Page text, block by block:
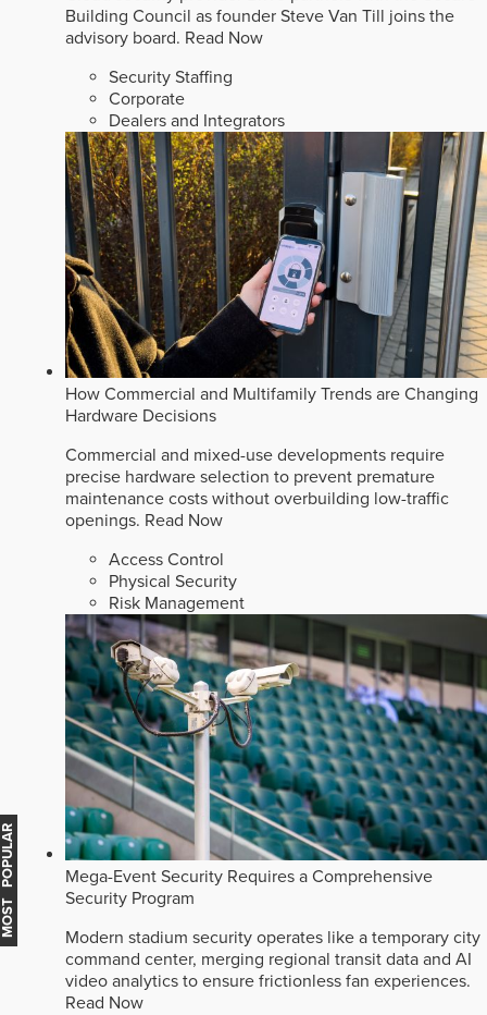
Building Council as founder Steve Van Till joins the
advisory board. Read Now
Security Staffing
Corporate
Dealers and Integrators
How Commercial and Multifamily Trends are Changing
Hardware Decisions
Commercial and mixed-use developments require
precise hardware selection to prevent premature
maintenance costs without overbuilding low-traffic
openings. Read Now
Access Control
Physical Security
Risk Management
Mega-Event Security Requires a Comprehensive
Security Program
Modern stadium security operates like a temporary city
command center, merging regional transit data and AI
video analytics to ensure frictionless fan experiences.
Read Now
MOST POPULAR